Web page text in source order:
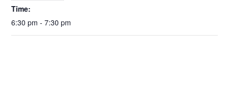
Time:
6:30 pm - 7:30 pm